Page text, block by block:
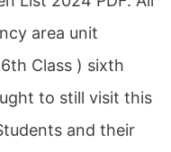
area unit
Class ) sixth
to still visit this
and their